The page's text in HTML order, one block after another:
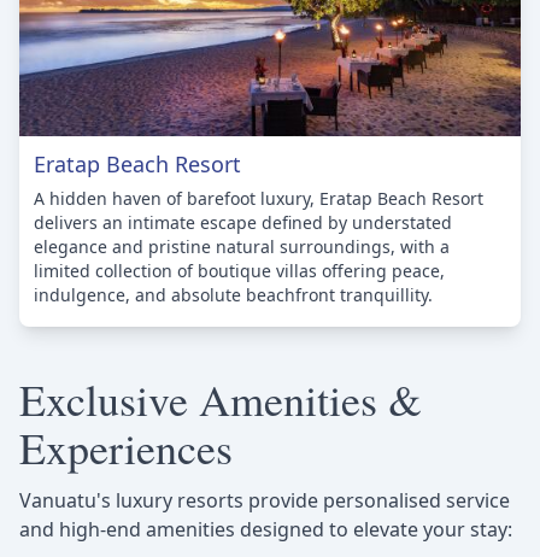
Eratap Beach Resort
A hidden haven of barefoot luxury, Eratap Beach Resort
delivers an intimate escape defined by understated
elegance and pristine natural surroundings, with a
limited collection of boutique villas offering peace,
indulgence, and absolute beachfront tranquillity.
Exclusive Amenities &
Experiences
Vanuatu's luxury resorts provide personalised service
and high-end amenities designed to elevate your stay: